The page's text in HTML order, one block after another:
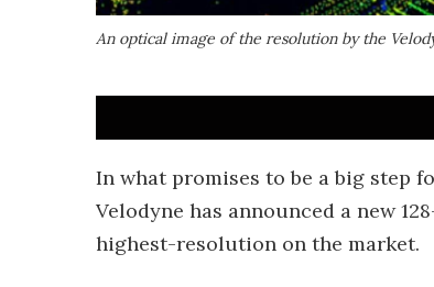
An optical image of the resolution by the
In what promises to be a big step
Velodyne has announced a new
highest-resolution on the market.